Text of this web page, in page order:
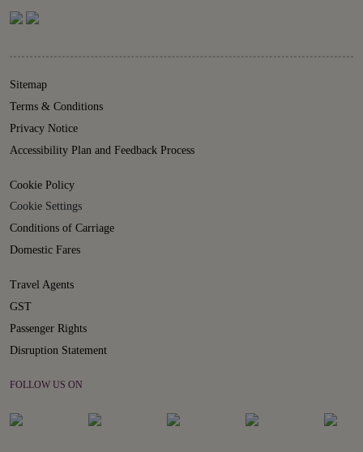
Sitemap
Terms & Conditions
Privacy Notice
Accessibility Plan and Feedback Process
Cookie Policy
Cookie Settings
Conditions of Carriage
Domestic Fares
Travel Agents
GST
Passenger Rights
Disruption Statement
FOLLOW US ON